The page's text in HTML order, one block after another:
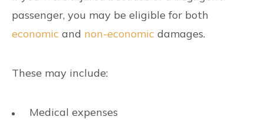
passenger, you may be eligible for both
economic and non-economic damages.
These may include:
Medical expenses